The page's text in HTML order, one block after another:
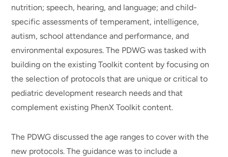
nutrition; speech, hearing, and language; and child-
specific assessments of temperament, intelligence,
autism, school attendance and performance, and
environmental exposures. The PDWG was tasked with
building on the existing Toolkit content by focusing on
the selection of protocols that are unique or critical to
pediatric development research needs and that
complement existing PhenX Toolkit content.
The PDWG discussed the age ranges to cover with the
new protocols. The guidance was to include a